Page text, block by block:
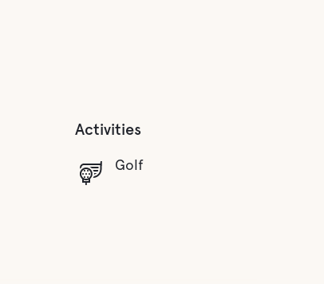
Activities
Golf